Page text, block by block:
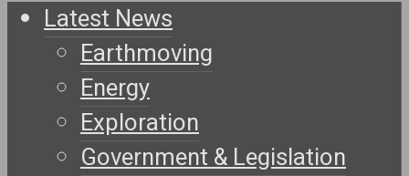
Latest News
Earthmoving
Energy
Exploration
Government & Legislation